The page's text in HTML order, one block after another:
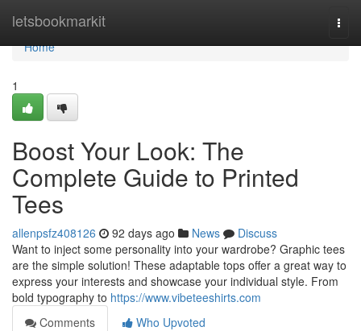
letsbookmarkit
Home
Home
1
Boost Your Look: The
Complete Guide to Printed
Tees
allenpsfz408126 92 days ago News
Discuss
Want to inject some personality into your wardrobe? Graphic tees
are the simple solution! These adaptable tops offer a great way to
express your interests and showcase your individual style. From
bold typography to https://www.vibeteeshirts.com
Comments
Who Upvoted